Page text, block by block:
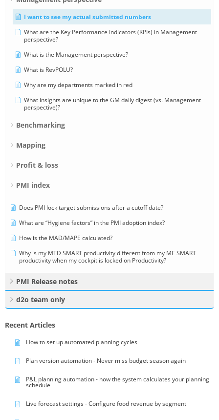
I want to see my actual submitted numbers
What are the Key Performance Indicators (KPIs) in Management
perspective?
What is the Management perspective?
What is RevPOLU?
Why are my departments marked in red
What insights are unique to the GM daily digest (vs. Management
perspective)?
Benchmarking
Mapping
Profit & loss
PMI index
Does PMI lock target submissions after a cutoff date?
What are “Hygiene factors” in the PMI adoption index?
How is the MAD/MAPE calculated?
Why is my MTD SMART productivity different from my ME SMART
productivity when my cockpit is locked on Productivity?
PMI Release notes
d2o team only
Recent Articles
How to set up automated planning cycles
Plan version automation - Never miss budget season again
P&L planning automation - how the system calculates your planning
schedule
Live forecast settings - Configure food revenue by segment